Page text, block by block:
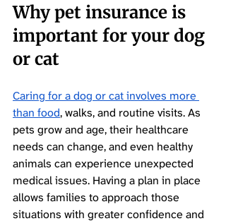
Why pet insurance is
important for your dog
or cat
Caring for a dog or cat involves more
than food, walks, and routine visits. As
pets grow and age, their healthcare
needs can change, and even healthy
animals can experience unexpected
medical issues. Having a plan in place
allows families to approach those
situations with greater confidence and